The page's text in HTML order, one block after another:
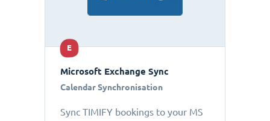
E
Microsoft Exchange Sync
Calendar Synchronisation
Sync TIMIFY bookings to your MS